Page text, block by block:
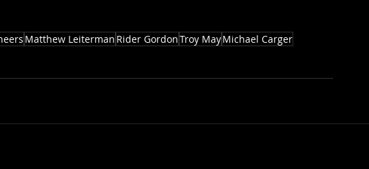
Matthew Leiterman Rider GordonTroy MayMichael Carger